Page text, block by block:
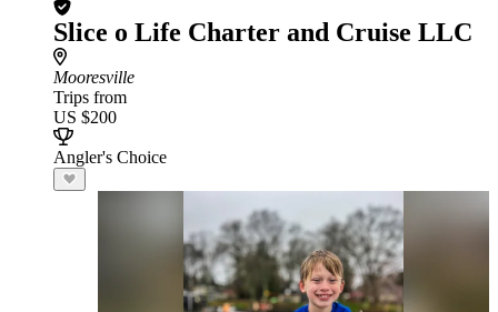
Slice o Life Charter and Cruise LLC
Mooresville
Trips from
US $200
Angler's Choice